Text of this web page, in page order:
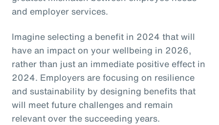
and employer services.
Imagine selecting a benefit in 2024 that will
have an impact on your wellbeing in 2026,
rather than just an immediate positive effect in
2024. Employers are focusing on resilience
and sustainability by designing benefits that
will meet future challenges and remain
relevant over the succeeding years.